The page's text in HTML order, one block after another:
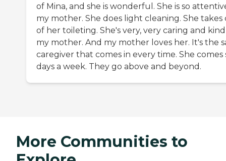
of Mina, and she is wonderful. She is so
my mother. She does light cleaning. She takes
of her toileting. She's very, very caring and
my mother. And my mother loves her. It's the
caregiver that comes in every time. She comes
days a week. They go above and beyond.
More Communities to